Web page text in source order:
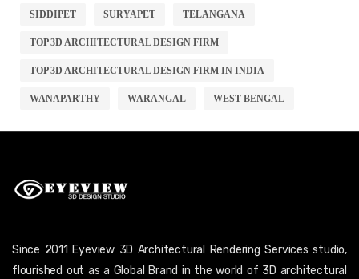
SIDDIPET SURYAPET TELANGANA
TOP 3D ARCHITECTURAL DESIGN FIRM
TOP 3D ARCHITECTURAL DESIGN FIRM IN INDIA
WANAPARTHY WARANGAL WEST BENGAL
Since 2011 Eyeview 3D Architectural Rendering Services studio,
flourished out as a Global Brand in the world of 3D architectural